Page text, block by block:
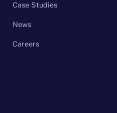
Case Studies
News
Careers